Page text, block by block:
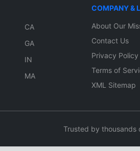
CA
GA
IN
MA
COMPANY &
About Our
Contact Us
Privacy Policy
Terms of
XML Sitemap
Trusted by thousands